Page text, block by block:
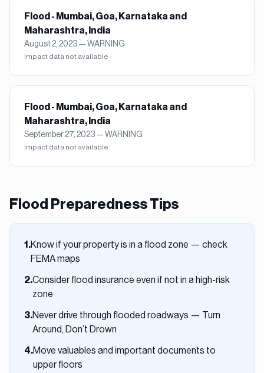
Flood - Mumbai, Goa, Karnataka and
Maharashtra, India
August 2, 2023—WARNING
Impact data not available
Flood - Mumbai, Goa, Karnataka and
Maharashtra, India
September 27, 2023—WARNING
Impact data not available
Flood Preparedness Tips
1 .Know if your property is in a flood zone — check
FEMA maps
2.Consider flood insurance even if not in a high-risk
zone
3.Never drive through flooded roadways — Turn
Around, Don’t Drown
4.Move valuables and important documents to
upper floors